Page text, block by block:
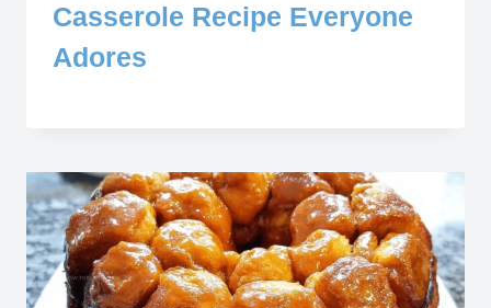
Casserole Recipe Everyone
Adores